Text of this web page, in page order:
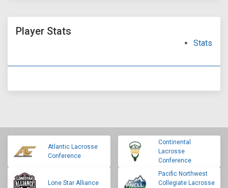
Player Stats
Stats
Atlantic Lacrosse
Conference
Continental
Lacrosse
Conference
Lone Star Alliance
Pacific Northwest
Collegiate Lacrosse